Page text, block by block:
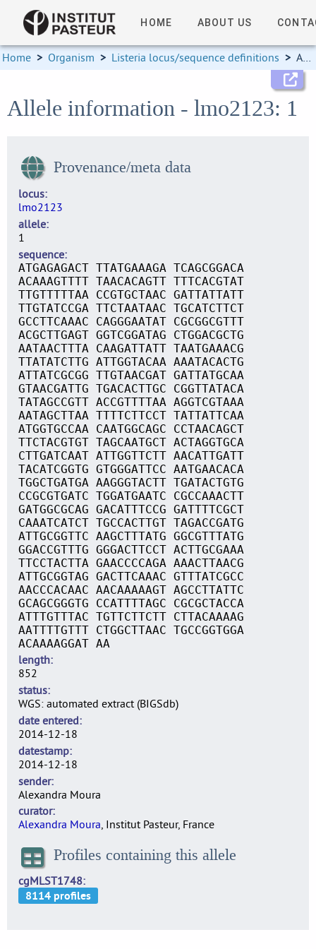
HOME ABOUT US
Home > Organism > Listeria locus/sequence definitions > Allele information
Allele information - lmo2123: 1
Provenance/meta data
locus
lmo2123
allele
1
sequence
ATGAGAGACT TTATGAAAGA TCAGCGGACA
ACAAAGTTTT TAACACAGTT TTTCACGTAT
TTGTTTTTAA CCGTGCTAAC GATTATTATT
TTGTATCCGA TTCTAATAAC TGCATCTTCT
GCCTTCAAAC CAGGGAATAT CGCGGCGTTT
ACGCTTGAGT GGTCGGATAG CTGGACGCTG
AATAACTTTA CAAGATTATT TAATGAAACG
TTATATCTTG ATTGGTACAA AAATACACTG
ATTATCGCGG TTGTAACGAT GATTATGCAA
GTAACGATTG TGACACTTGC CGGTTATACA
TATAGCCGTT ACCGTTTTAA AGGTCGTAAA
AATAGCTTAA TTTTCTTCCT TATTATTCAA
ATGGTGCCAA CAATGGCAGC CCTAACAGCT
TTCTACGTGT TAGCAATGCT ACTAGGTGCA
CTTGATCAAT ATTGGTTCTT AACATTGATT
TACATCGGTG GTGGGATTCC AATGAACACA
TGGCTGATGA AAGGGTACTT TGATACTGTG
CCGCGTGATC TGGATGAATC CGCCAAACTT
GATGGCGCAG GACATTTCCG GATTTTCGCT
CAAATCATCT TGCCACTTGT TAGACCGATG
ATTGCGGTTC AAGCTTTATG GGCGTTTATG
GGACCGTTTG GGGACTTCCT ACTTGCGAAA
TTCCTACTTA GAACCCCAGA AAACTTAACG
ATTGCGGTAG GACTTCAAAC GTTTATCGCC
AACCCACAAC AACAAAAAGT AGCCTTATTC
GCAGCGGGTG CCATTTTAGC CGCGCTACCA
ATTTGTTTAC TGTTCTTCTT CTTACAAAAG
AATTTTGTTT CTGGCTTAAC TGCCGGTGGA
ACAAAAGGAT AA
length
852
status
WGS: automated extract (BIGSdb)
date entered
2014-12-18
datestamp
2014-12-18
sender
Alexandra Moura
curator
Alexandra Moura, Institut Pasteur, France
Profiles containing this allele
cgMLST1748